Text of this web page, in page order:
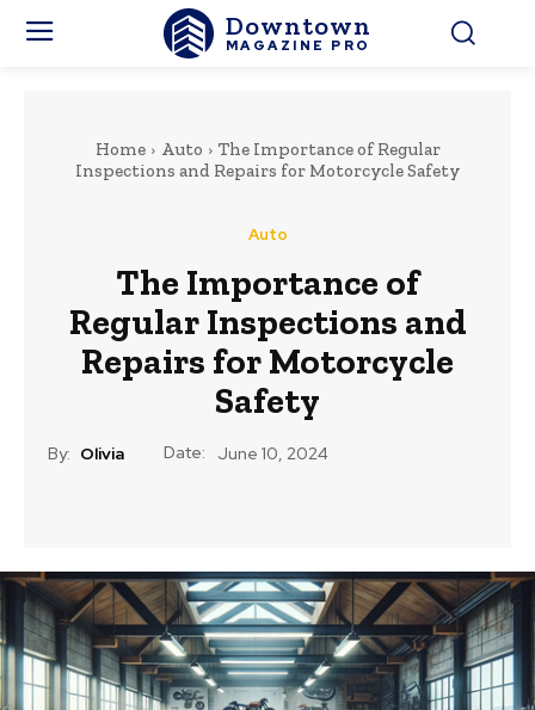
Downtown
MAGAZINE PRO
Home Auto
The Importance of Regular
Inspections and Repairs for Motorcycle Safety
Auto
The Importance of
Regular Inspections and
Repairs for Motorcycle
Safety
By: Olivia Date: June 10, 2024